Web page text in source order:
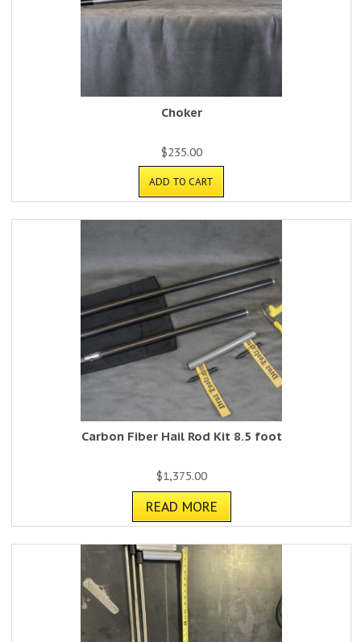
Choker
$235.00
ADD TO CART
Carbon Fiber Hail Rod Kit 8.5 foot
$1,375.00
READ MORE